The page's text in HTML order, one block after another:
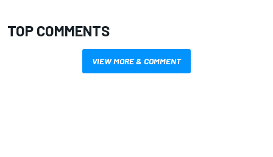
TOP COMMENTS
VIEW MORE & COMMENT